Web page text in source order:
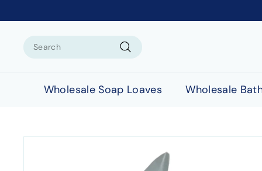
Search
Wholesale Soap Loaves Wholesale